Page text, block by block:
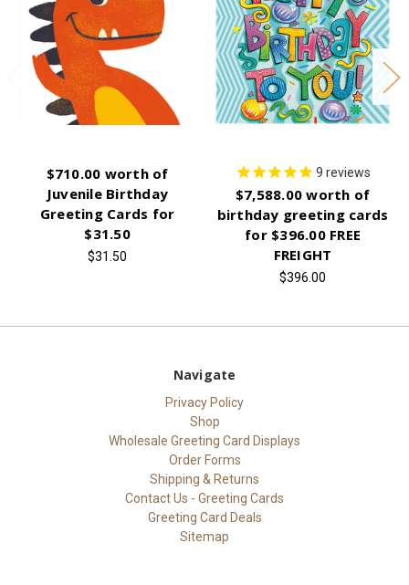
$710.00 worth of
Juvenile Birthday
Greeting Cards for
$31.50
$31.50
9 reviews
$7,588.00 worth of
birthday greeting cards
for $396.00 FREE
FREIGHT
$396.00
Navigate
Privacy Policy
Shop
Wholesale Greeting Card Displays
Order Forms
Shipping & Returns
Contact Us - Greeting Cards
Greeting Card Deals
Sitemap